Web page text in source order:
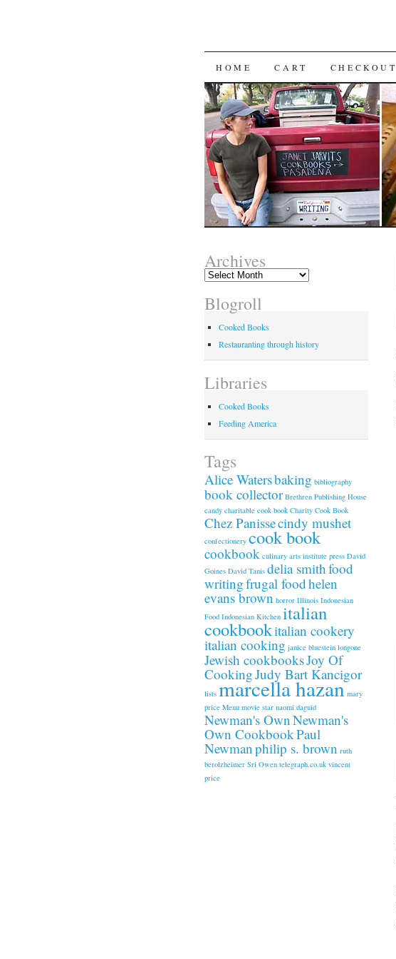
SKIP
TO
CONTENT
HOME CART CHECKOUT
Archives
Archives
Blogroll
Cooked Books
Restauranting through history
Libraries
Cooked Books
Feeding America
Tags
Alice Watersbaking bibliography
book collector Brethren Publishing House
candy charitable cook book Charity Cook Book
Chez Panissecindy mushet
confectionery cook book
cookbook culinary arts institute press David
Goines David Tanis delia smithfood
writingfrugal foodhelen
evans brown horror Illinois Indonesian
Food Indonesian Kitchen italian
cookbookitalian cookery
italian cooking janice bluestein longone
Jewish cookbooksJoy Of
CookingJudy Bart Kancigor
lists marcella hazan mary
price Menu movie star naomi daguid
Newman's OwnNewman's
Own CookbookPaul
Newmanphilip s. brown ruth
berolzheimer Sri Owen telegraph.co.uk vincent
price